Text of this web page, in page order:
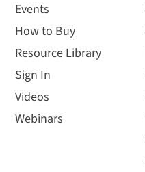
Events
How to Buy
Resource Library
Sign In
Videos
Webinars